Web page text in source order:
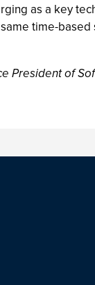
as a key
time-
President of